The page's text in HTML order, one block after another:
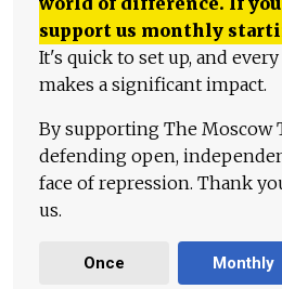
support us monthly
It's quick to set up, and
makes a significant impact.
By supporting The Moscow
defending open,
face of repression. Thank
us.
Once Monthly